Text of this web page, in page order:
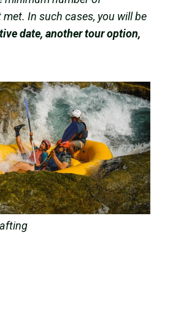
In such cases, you will be
date, another tour option,